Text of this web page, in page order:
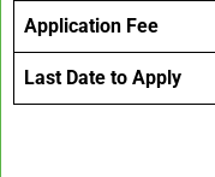
Application Fee
Last Date to Apply